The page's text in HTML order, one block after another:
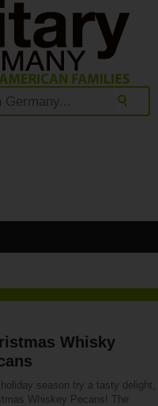
Whisky
season try a tasty delight,
Whiskey Pecans! The